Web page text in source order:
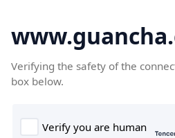
Verifying the safety of the
box below.